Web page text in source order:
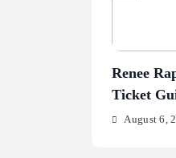
Renee
Ticket
August 6,